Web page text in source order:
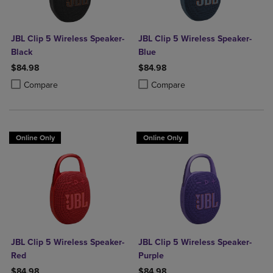
JBL Clip 5 Wireless Speaker-
Black
$84.98
Compare
Product added, Select 2 to 4 Products to Compare, Items added for
Product removed, Select 2 to 4 Products to Compare, Items added
JBL Clip 5 Wireless Speaker-
Blue
$84.98
Compare
Product added, Select 2 to 4
Product removed, Select 2 to 4
Online Only
JBL Clip 5 Wireless Speaker-
Red
Online Only
JBL Clip 5 Wireless Speaker-
Purple